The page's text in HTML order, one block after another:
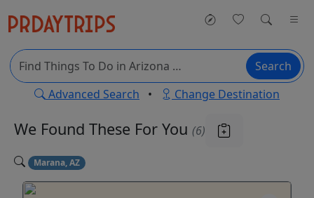
Search
Advanced Search • Change Destination
We Found These For You (6)
Marana, AZ